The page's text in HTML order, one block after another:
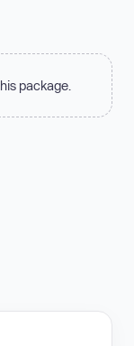
package.